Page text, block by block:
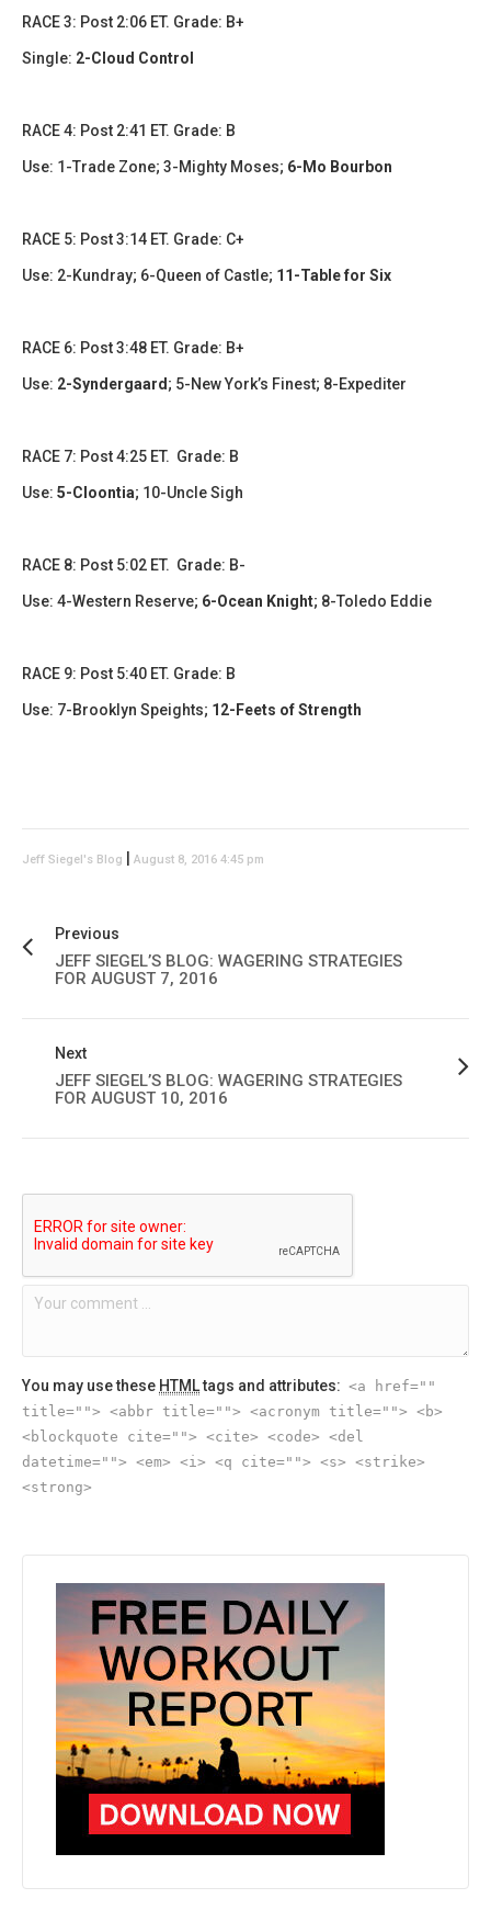
RACE 3: Post 2:06 ET. Grade: B+
Single: 2-Cloud Control
RACE 4: Post 2:41 ET. Grade: B
Use: 1-Trade Zone; 3-Mighty Moses; 6-Mo Bourbon
RACE 5: Post 3:14 ET. Grade: C+
Use: 2-Kundray; 6-Queen of Castle; 11-Table for Six
RACE 6: Post 3:48 ET. Grade: B+
Use: 2-Syndergaard; 5-New York’s Finest; 8-Expediter
RACE 7: Post 4:25 ET. Grade: B
Use: 5-Cloontia; 10-Uncle Sigh
RACE 8: Post 5:02 ET. Grade: B-
Use: 4-Western Reserve; 6-Ocean Knight; 8-Toledo Eddie
RACE 9: Post 5:40 ET. Grade: B
Use: 7-Brooklyn Speights; 12-Feets of Strength
Jeff Siegel's Blog August 8, 2016 4:45 pm
Previous
JEFF SIEGEL’S BLOG: WAGERING STRATEGIES
FOR AUGUST 7, 2016
Next
JEFF SIEGEL’S BLOG: WAGERING STRATEGIES
FOR AUGUST 10, 2016
You may use these HTMLtags and attributes: <a href=""
title=""> <abbr title=""> <acronym title=""> <b>
<blockquote cite=""> <cite> <code> <del
datetime=""> <em> <i> <q cite=""> <s> <strike>
<strong>